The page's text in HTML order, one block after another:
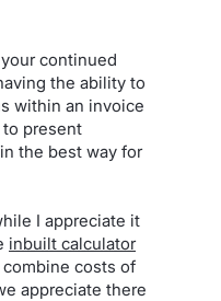
continued
the ability to
within an invoice
present
the best way for
I appreciate it
inbuilt calculator
costs of
appreciate there